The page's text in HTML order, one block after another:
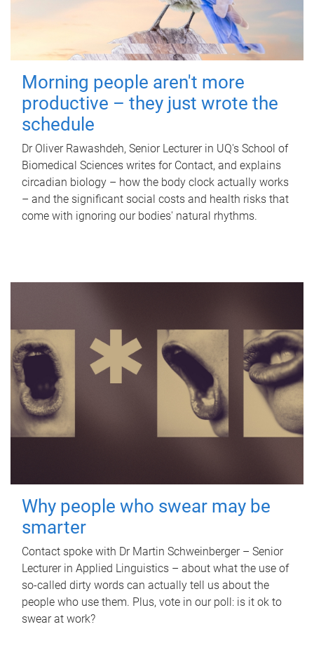
Morning people aren't more
productive – they just wrote the
schedule
Dr Oliver Rawashdeh, Senior Lecturer in UQ's School of
Biomedical Sciences writes for Contact, and explains
circadian biology – how the body clock actually works
– and the significant social costs and health risks that
come with ignoring our bodies' natural rhythms.
Why people who swear may be
smarter
Contact spoke with Dr Martin Schweinberger – Senior
Lecturer in Applied Linguistics – about what the use of
so-called dirty words can actually tell us about the
people who use them. Plus, vote in our poll: is it ok to
swear at work?